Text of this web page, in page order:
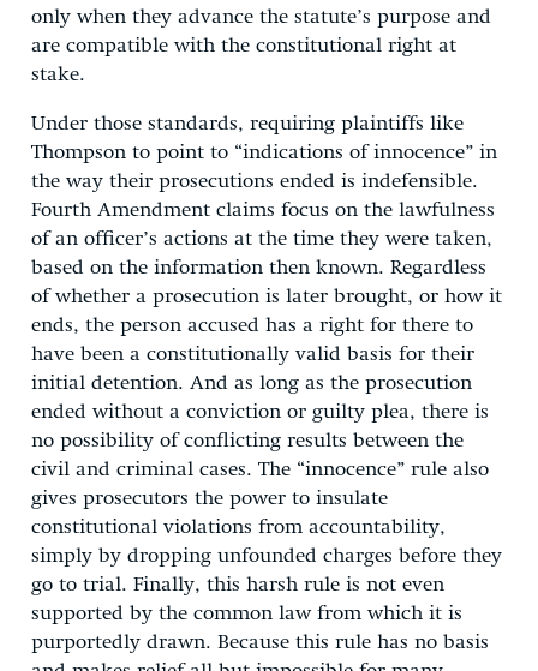
only when they advance the statute’s purpose and
are compatible with the constitutional right at
stake.
Under those standards, requiring plaintiffs like
Thompson to point to “indications of innocence” in
the way their prosecutions ended is indefensible.
Fourth Amendment claims focus on the lawfulness
of an officer’s actions at the time they were taken,
based on the information then known. Regardless
of whether a prosecution is later brought, or how it
ends, the person accused has a right for there to
have been a constitutionally valid basis for their
initial detention. And as long as the prosecution
ended without a conviction or guilty plea, there is
no possibility of conflicting results between the
civil and criminal cases. The “innocence” rule also
gives prosecutors the power to insulate
constitutional violations from accountability,
simply by dropping unfounded charges before they
go to trial. Finally, this harsh rule is not even
supported by the common law from which it is
purportedly drawn. Because this rule has no basis